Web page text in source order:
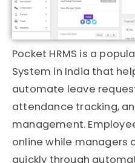
Pocket HRMS is a
System in India that
automate leave
attendance tracking,
management.
online while managers
quickly through